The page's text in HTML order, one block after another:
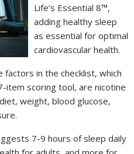
Life’s Essential 8™,
adding healthy sleep
as essential for optimal
cardiovascular health.
in the checklist, which
scoring tool, are nicotine
weight, blood glucose,
7-9 hours of sleep daily